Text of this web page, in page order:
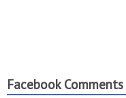
Facebook Comments